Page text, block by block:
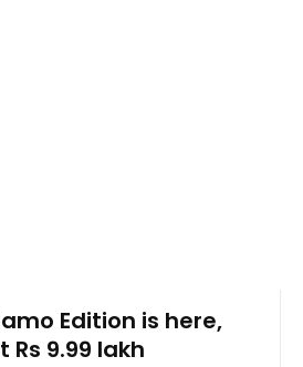
Edition is here,
9.99 lakh